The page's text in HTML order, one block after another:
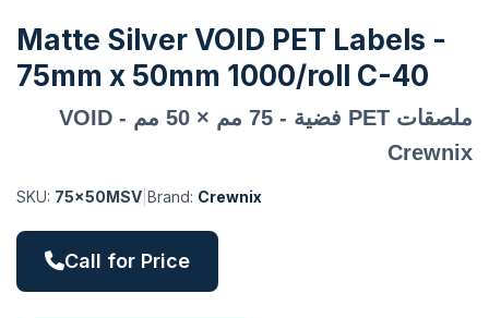
Matte Silver VOID PET Labels -
75mm x 50mm 1000/roll C-40
ملصقات PET فضية - 75 مم × 50 مم VOID -
Crewnix
SKU: 75x50MSV Brand: Crewnix
Call for Price